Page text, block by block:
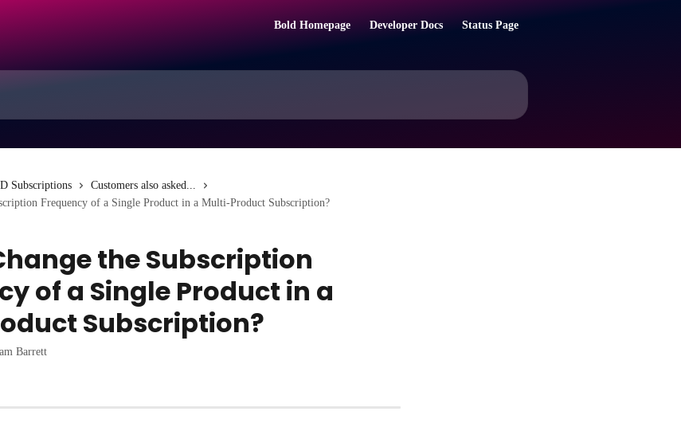
Bold Homepage Developer Docs Status Page
Subscriptions
Customers also asked...
Frequency of a Single Product in a Multi-Product Subscription?
the Subscription
of a Single Product in a
Subscription?
Barrett